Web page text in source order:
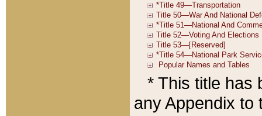
* This title has
any Appendix to